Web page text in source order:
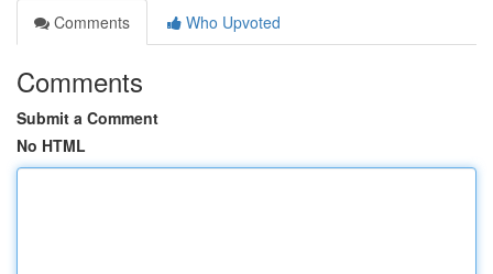
Comments
Who Upvoted
Comments
Submit a Comment
No HTML